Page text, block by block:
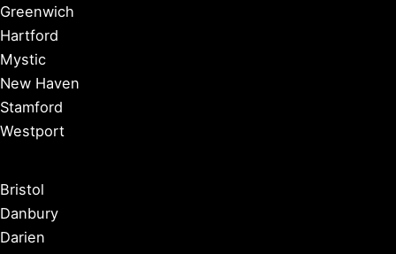
Greenwich
Hartford
Mystic
New Haven
Stamford
Westport
Bristol
Danbury
Darien